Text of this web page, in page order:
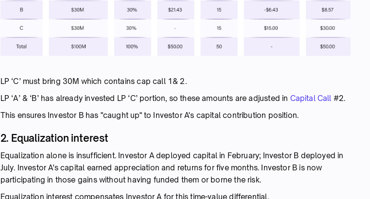
LP ‘C’ must bring 30M which contains cap call 1& 2.
LP ‘A’ & ‘B’ has already invested LP ‘C’ portion, so these amounts are adjusted in Capital Call #2.
This ensures Investor B has "caught up" to Investor A's capital contribution position.
2. Equalization interest
Equalization alone is insufficient. Investor A deployed capital in February; Investor B deployed in
July. Investor A's capital earned appreciation and returns for five months. Investor B is now
participating in those gains without having funded them or borne the risk.
Equalization interest compensates Investor A for this time-value differential.